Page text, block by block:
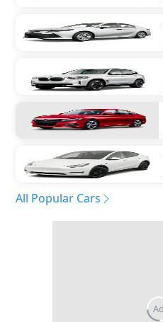
All Popular Cars